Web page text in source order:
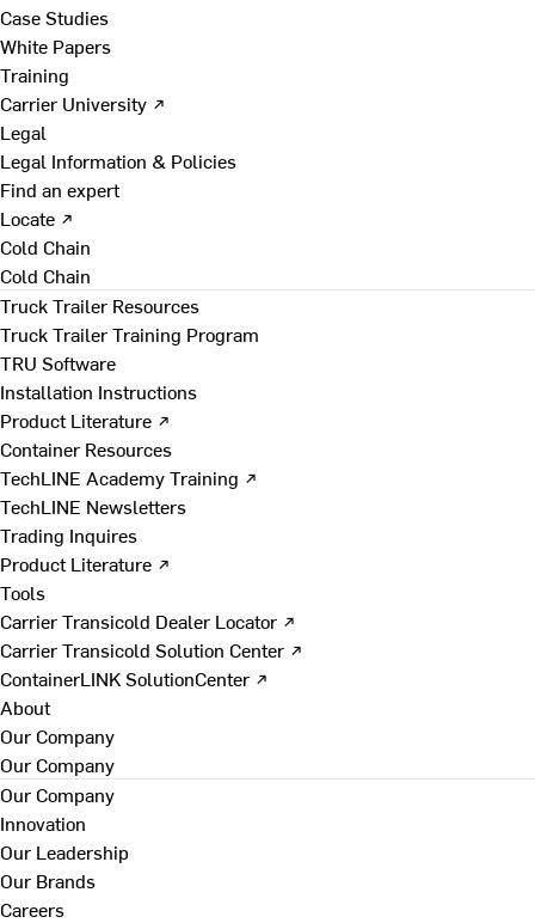
Case Studies
White Papers
Training
Carrier University ↗
Legal
Legal Information & Policies
Find an expert
Locate ↗
Cold Chain
Cold Chain
Truck Trailer Resources
Truck Trailer Training Program
TRU Software
Installation Instructions
Product Literature ↗
Container Resources
TechLINE Academy Training ↗
TechLINE Newsletters
Trading Inquires
Product Literature ↗
Tools
Carrier Transicold Dealer Locator ↗
Carrier Transicold Solution Center ↗
ContainerLINK SolutionCenter ↗
About
Our Company
Our Company
Our Company
Innovation
Our Leadership
Our Brands
Careers